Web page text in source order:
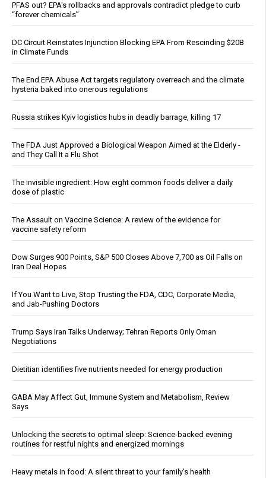
PFAS out? EPA's rollbacks and approvals contradict pledge to curb
“forever chemicals”
DC Circuit Reinstates Injunction Blocking EPA From Rescinding $20B
in Climate Funds
The End EPA Abuse Act targets regulatory overreach and the climate
hysteria baked into onerous regulations
Russia strikes Kyiv logistics hubs in deadly barrage, killing 17
The FDA Just Approved a Biological Weapon Aimed at the Elderly -
and They Call It a Flu Shot
The invisible ingredient: How eight common foods deliver a daily
dose of plastic
The Assault on Vaccine Science: A review of the evidence for
vaccine safety reform
Dow Surges 900 Points, S&P 500 Closes Above 7,700 as Oil Falls on
Iran Deal Hopes
If You Want to Live, Stop Trusting the FDA, CDC, Corporate Media,
and Jab-Pushing Doctors
Trump Says Iran Talks Underway; Tehran Reports Only Oman
Negotiations
Dietitian identifies five nutrients needed for energy production
GABA May Affect Gut, Immune System and Metabolism, Review
Says
Unlocking the secrets to optimal sleep: Science-backed evening
routines for restful nights and energized mornings
Heavy metals in food: A silent threat to your family’s health